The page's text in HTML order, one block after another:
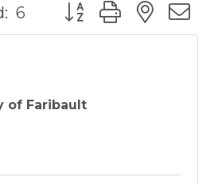
6 Button group with
of Faribault